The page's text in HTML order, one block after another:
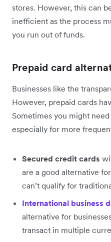
stores. However, this can
inefficient as the process
you run out of funds.
Prepaid card
Businesses like the
However, prepaid cards
Sometimes you might
especially for more
Secured credit cards
are a good alternative
can’t qualify for
International business
alternative for
transact in multiple